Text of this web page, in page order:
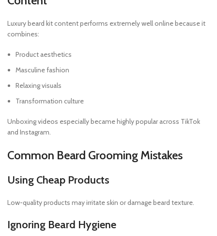
Luxury beard kit content performs extremely well online because it
combines:
Product aesthetics
Masculine fashion
Relaxing visuals
Transformation culture
Unboxing videos especially became highly popular across TikTok
and Instagram.
Common Beard Grooming Mistakes
Using Cheap Products
Low-quality products may irritate skin or damage beard texture.
Ignoring Beard Hygiene